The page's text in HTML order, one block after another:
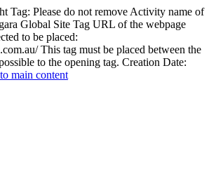
Tag: Please do not remove Activity name of
Global Site Tag URL of the webpage
to be placed:
This tag must be placed between the
to the opening tag. Creation Date:
main content